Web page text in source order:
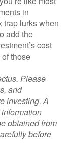
in
trap lurks when
add the
cost
those
Please
and
investing. A
obtained from
before